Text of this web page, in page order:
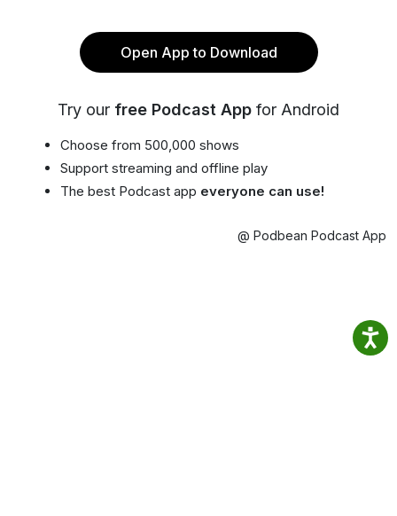
Open App to Download
Try our free Podcast App for Android
Choose from 500,000 shows
Support streaming and offline play
The best Podcast app everyone can use!
@ Podbean Podcast App